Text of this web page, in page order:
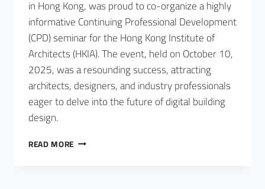
in Hong Kong, was proud to co-organize a highly
informative Continuing Professional Development
(CPD) seminar for the Hong Kong Institute of
Architects (HKIA). The event, held on October 10,
2025, was a resounding success, attracting
architects, designers, and industry professionals
eager to delve into the future of digital building
design.
READ MORE